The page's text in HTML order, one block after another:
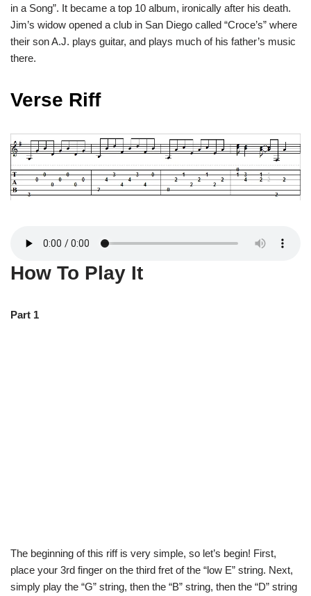
in a Song”. It became a top 10 album, ironically after his death.
Jim’s widow opened a club in San Diego called “Croce’s” where
their son A.J. plays guitar, and plays much of his father’s music
there.
Verse Riff
How To Play It
Part 1
The beginning of this riff is very simple, so let’s begin! First,
place your 3rd finger on the third fret of the “low E” string. Next,
simply play the “G” string, then the “B” string, then the “D” string